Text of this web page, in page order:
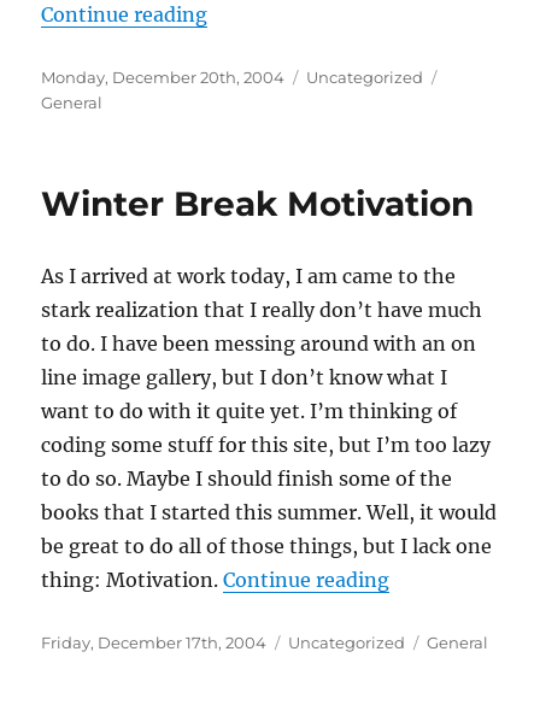
Continue reading“Minnesota Ice”
Posted
on
Monday, December 20th, 2004 Categories
Uncategorized
General
Winter Break Motivation
As I arrived at work today, I am came to the
stark realization that I really don’t have much
to do. I have been messing around with an on
line image gallery, but I don’t know what I
want to do with it quite yet. I’m thinking of
coding some stuff for this site, but I’m too lazy
to do so. Maybe I should finish some of the
books that I started this summer. Well, it would
be great to do all of those things, but I lack one
thing: Motivation.Continue reading“Winter Break
Posted
Friday, December 17th, 2004 Categories
Uncategorized Tags
General